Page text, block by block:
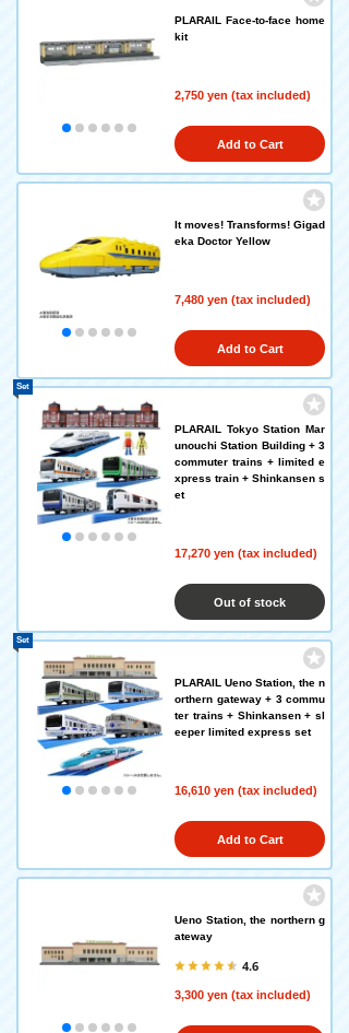
PLARAIL Face-to-face home
kit
2,750 yen (tax included)
Add to Cart
It moves! Transforms! Gigad
eka Doctor Yellow
7,480 yen (tax included)
Add to Cart
PLARAIL Tokyo Station Mar
unouchi Station Building + 3
commuter trains + limited e
xpress train + Shinkansen s
et
17,270 yen (tax included)
Set
Out of stock
PLARAIL Ueno Station, the n
orthern gateway + 3 commu
ter trains + Shinkansen + sl
eeper limited express set
16,610 yen (tax included)
Set
Add to Cart
Ueno Station, the northern g
ateway
4.6
3,300 yen (tax included)